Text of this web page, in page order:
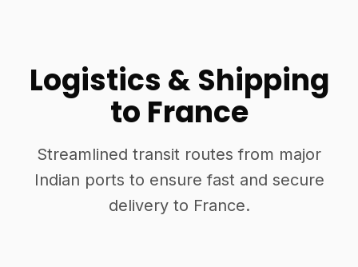
Logistics & Shipping
to France
Streamlined transit routes from major
Indian ports to ensure fast and secure
delivery to France.